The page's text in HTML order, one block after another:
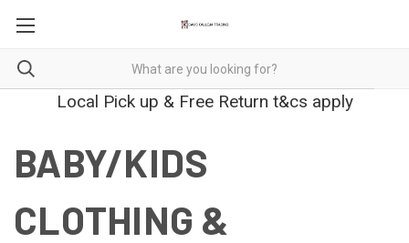
Local Pick up & Free Return t&cs apply
BABY/KIDS
CLOTHING &